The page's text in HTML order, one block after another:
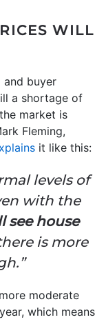
WILL
and buyer
a shortage of
market is
Fleming,
it like this:
levels of
with the
see house
is more
moderate
which means